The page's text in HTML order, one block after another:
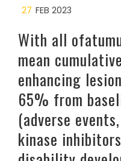
27 FEB 2023
With all
mean
enhancing
65% from
(adverse
kinase